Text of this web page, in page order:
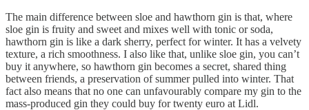
The main difference between sloe and hawthorn gin is that, where
sloe gin is fruity and sweet and mixes well with tonic or soda,
hawthorn gin is like a dark sherry, perfect for winter. It has a velvety
texture, a rich smoothness. I also like that, unlike sloe gin, you can’t
buy it anywhere, so hawthorn gin becomes a secret, shared thing
between friends, a preservation of summer pulled into winter. That
fact also means that no one can unfavourably compare my gin to the
mass-produced gin they could buy for twenty euro at Lidl.